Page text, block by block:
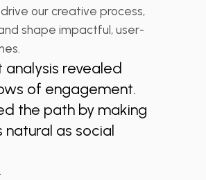
our creative process,
shape impactful, user-
analysis revealed
of engagement.
the path by making
natural as social